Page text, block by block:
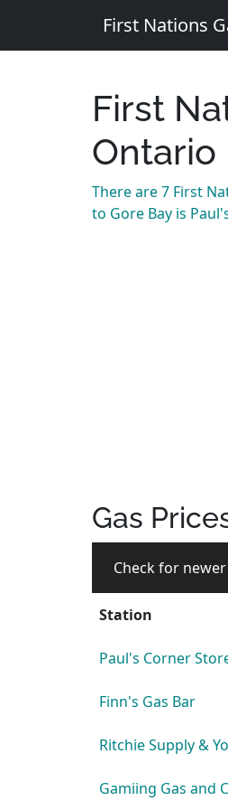
First Nations
First
Ontario
There are 7 First
to Gore Bay is
Gas
Station
Paul's Corner
Finn's Gas Bar
Ritchie Supply &
Gamiing Gas and